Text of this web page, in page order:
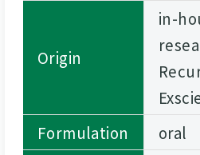
Origin
in-
Formulation
oral